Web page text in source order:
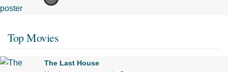
Top Movies
The Last House